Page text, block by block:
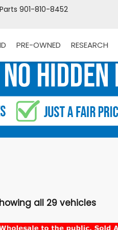
Parts 901-810-8452
PRE-OWNED RESEARCH
all 29 vehicles